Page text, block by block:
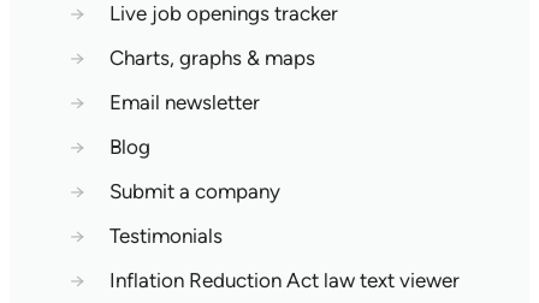
→
Live job openings tracker
→
Charts, graphs & maps
→
Email newsletter
→
Blog
→
Submit a company
→
Testimonials
→
Inflation Reduction Act law text viewer